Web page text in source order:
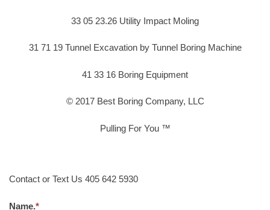
33 05 23.26 Utility Impact Moling
31 71 19 Tunnel Excavation by Tunnel Boring Machine
41 33 16 Boring Equipment
© 2017 Best Boring Company, LLC
Pulling For You ™
Contact or Text Us 405 642 5930
Name.*